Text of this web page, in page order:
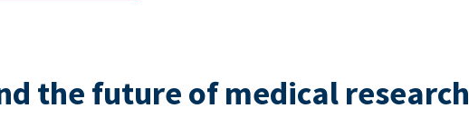
the future of medical research